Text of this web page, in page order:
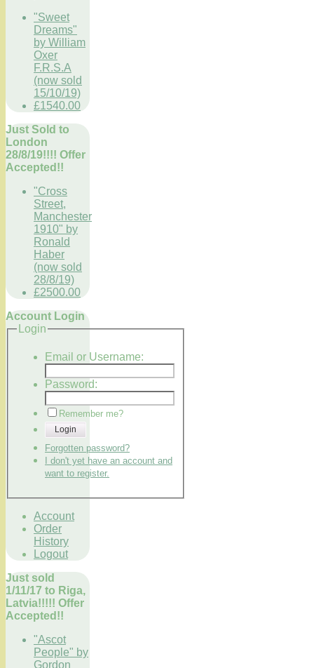
"Sweet
Dreams"
by William
Oxer
F.R.S.A
(now sold
15/10/19)
£1540.00
Just Sold to
London
28/8/19!!!! Offer
Accepted!!
"Cross
Street,
Manchester
1910" by
Ronald
Haber
(now sold
28/8/19)
£2500.00
Account Login
Login
Email or Username:
Password:
Remember me?
Login
Forgotten password?
I don't yet have an account and
want to register.
Account
Order
History
Logout
Just sold
1/11/17 to Riga,
Latvia!!!!! Offer
Accepted!!
"Ascot
People" by
Gordon